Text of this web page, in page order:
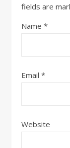
fields are
Name *
Email *
Website